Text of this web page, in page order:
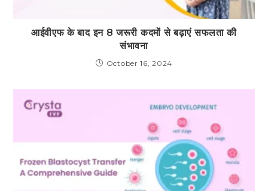
आईवीएफ के बाद इन 8 जरूरी कदमों से बढ़ाएं सफलता की
संभावना
October 16, 2024